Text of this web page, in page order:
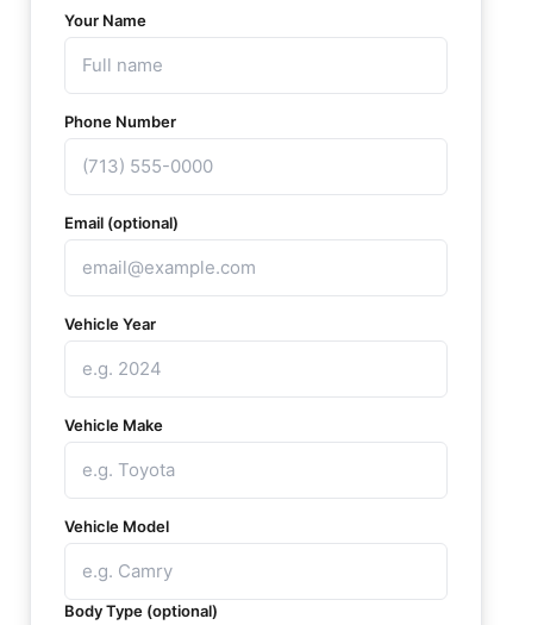
Your Name
Phone Number
Email (optional)
Vehicle Year
Vehicle Make
Vehicle Model
Body Type (optional)